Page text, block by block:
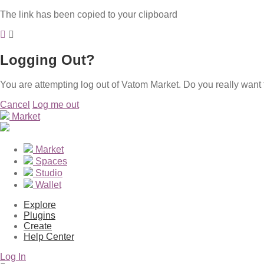
The link has been copied to your clipboard
Logging Out?
You are attempting log out of Vatom Market. Do you really want
Cancel
Log me out
Market
Market
Spaces
Studio
Wallet
Explore
Plugins
Create
Help Center
Log In